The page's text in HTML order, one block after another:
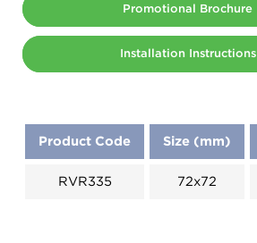
Promotional Brochure
Installation Instructions
Product Code Size (mm)
RVR335 72x72